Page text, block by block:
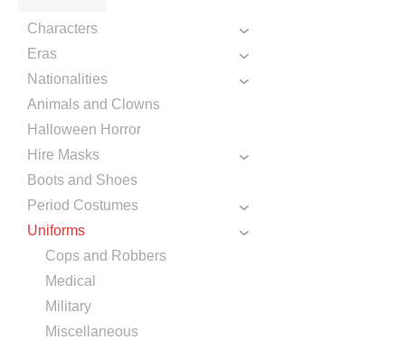
Characters
Eras
Nationalities
Animals and Clowns
Halloween Horror
Hire Masks
Boots and Shoes
Period Costumes
Uniforms
Cops and Robbers
Medical
Military
Miscellaneous